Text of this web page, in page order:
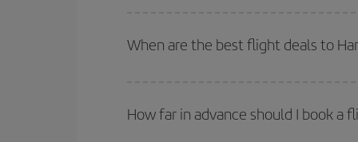
of. We'll show you the cheapest flights not only
deal. And be sure to look carefully at the
When are the best flight deals to
Besides, if you're thinking about a weekend
How far in advance should I book